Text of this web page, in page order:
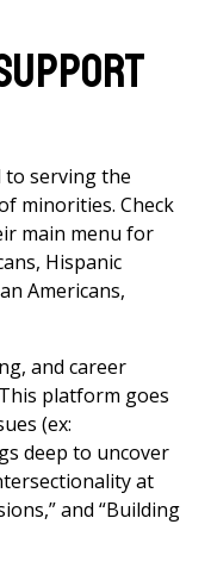
to serving the
minorities. Check
main menu for
Hispanic
Americans,
and career
platform goes
(ex:
deep to uncover
at
and “Building